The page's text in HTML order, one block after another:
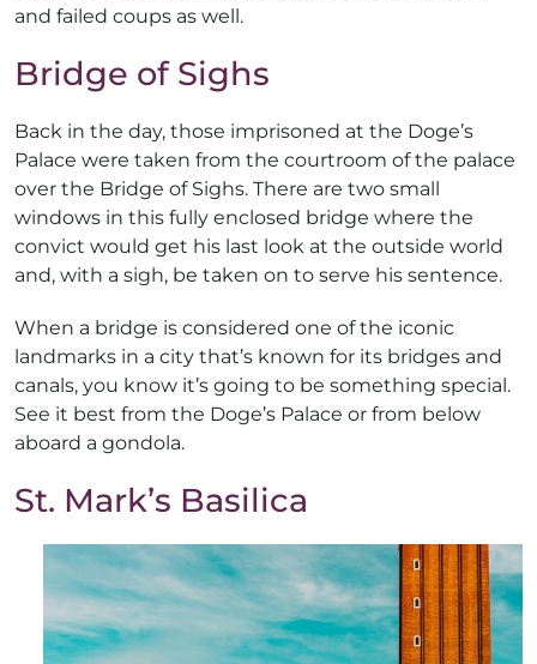
and failed coups as well.
Bridge of Sighs
Back in the day, those imprisoned at the Doge’s
Palace were taken from the courtroom of the palace
over the Bridge of Sighs. There are two small
windows in this fully enclosed bridge where the
convict would get his last look at the outside world
and, with a sigh, be taken on to serve his sentence.
When a bridge is considered one of the iconic
landmarks in a city that’s known for its bridges and
canals, you know it’s going to be something special.
See it best from the Doge’s Palace or from below
aboard a gondola.
St. Mark’s Basilica